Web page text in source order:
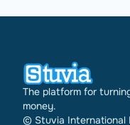
The platform for
money.
© Stuvia International